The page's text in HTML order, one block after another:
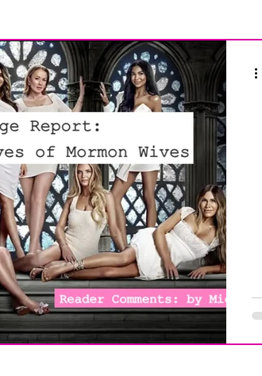
About Mic Industry Advice